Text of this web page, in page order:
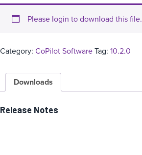
Please login to download this file.
Category: CoPilot SoftwareTag: 10.2.0
Downloads
Release Notes